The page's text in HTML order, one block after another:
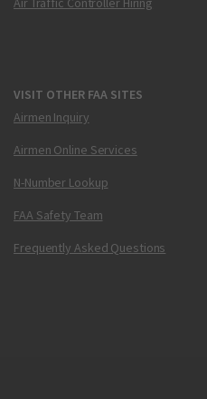
VISIT OTHER FAA SITES
Airmen Inquiry
Airmen Online Services
N-Number Lookup
FAA Safety Team
Frequently Asked Questions